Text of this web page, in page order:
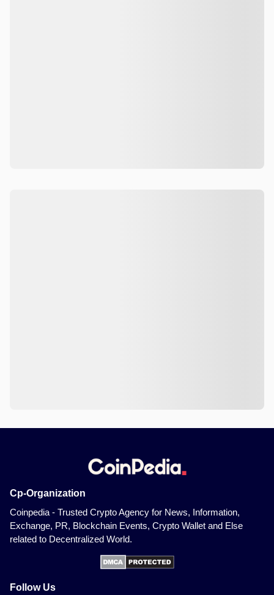
Cp-Organization
Coinpedia - Trusted Crypto Agency for News, Information,
Exchange, PR, Blockchain Events, Crypto Wallet and Else
related to Decentralized World.
Follow Us